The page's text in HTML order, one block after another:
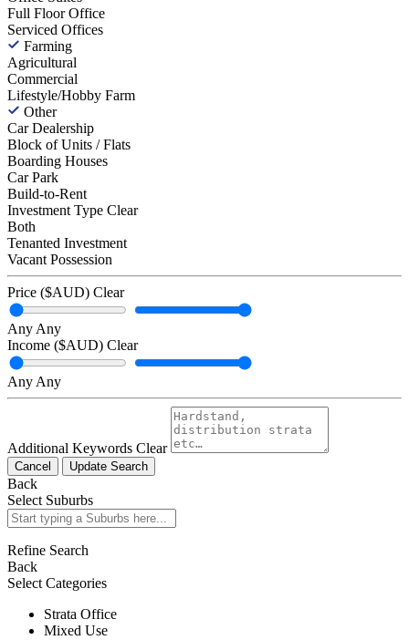
Full Floor Office
Serviced Offices
Farming
Agricultural
Commercial
Lifestyle/Hobby Farm
Other
Car Dealership
Block of Units / Flats
Boarding Houses
Car Park
Build-to-Rent
Investment Type Clear
Both
Tenanted Investment
Vacant Possession
Price ($AUD) Clear
Any Any
Income ($AUD) Clear
Any Any
Additional Keywords Clear
Cancel Update Search
Back
Select Suburbs
Refine Search
Back
Select Categories
Strata Office
Mixed Use